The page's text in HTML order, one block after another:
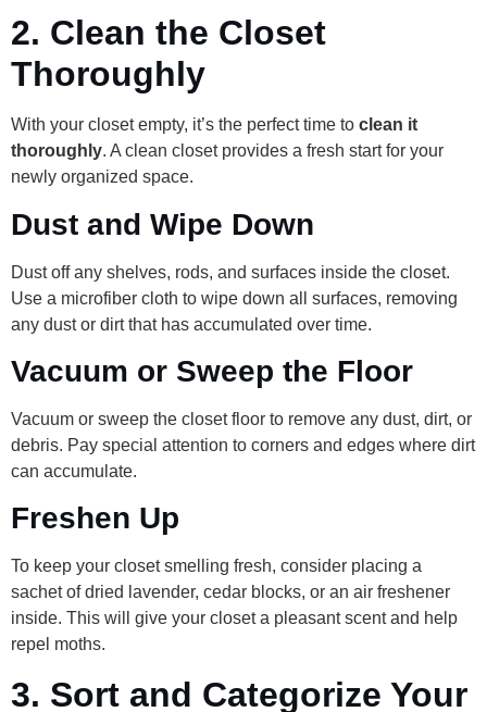
2. Clean the Closet
Thoroughly
With your closet empty, it’s the perfect time to clean it
thoroughly. A clean closet provides a fresh start for your
newly organized space.
Dust and Wipe Down
Dust off any shelves, rods, and surfaces inside the closet.
Use a microfiber cloth to wipe down all surfaces, removing
any dust or dirt that has accumulated over time.
Vacuum or Sweep the Floor
Vacuum or sweep the closet floor to remove any dust, dirt, or
debris. Pay special attention to corners and edges where dirt
can accumulate.
Freshen Up
To keep your closet smelling fresh, consider placing a
sachet of dried lavender, cedar blocks, or an air freshener
inside. This will give your closet a pleasant scent and help
repel moths.
3. Sort and Categorize Your